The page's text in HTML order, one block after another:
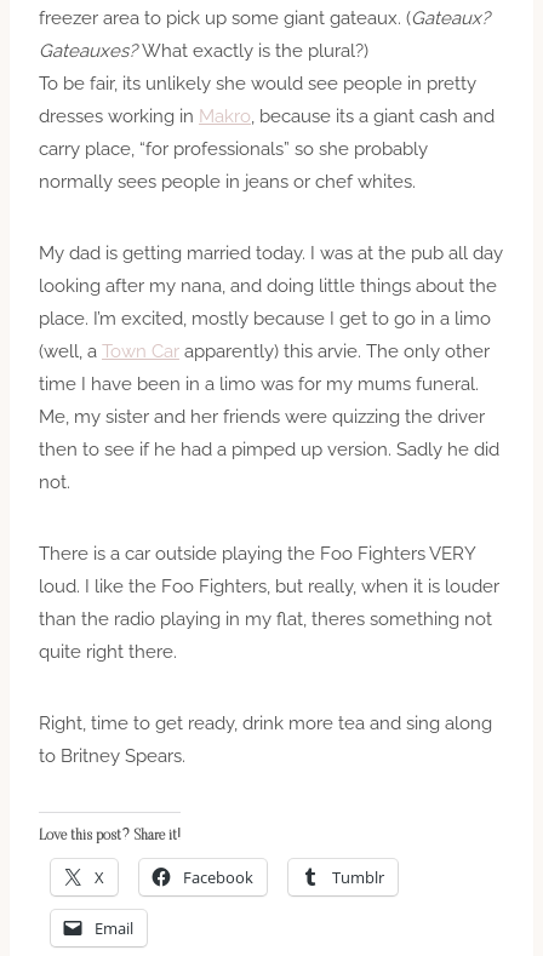
freezer area to pick up some giant gateaux. (Gateaux?
Gateauxes?What exactly is the plural?)
To be fair, its unlikely she would see people in pretty
dresses working in Makro , because its a giant cash and
carry place, “for professionals” so she probably
normally sees people in jeans or chef whites.
My dad is getting married today. I was at the pub all day
looking after my nana, and doing little things about the
place. I’m excited, mostly because I get to go in a limo
(well, a Town Car apparently) this arvie. The only other
time I have been in a limo was for my mums funeral.
Me, my sister and her friends were quizzing the driver
then to see if he had a pimped up version. Sadly he did
not.
There is a car outside playing the Foo Fighters VERY
loud. I like the Foo Fighters, but really, when it is louder
than the radio playing in my flat, theres something not
quite right there.
Right, time to get ready, drink more tea and sing along
to Britney Spears.
Love this post? Share it!
X Facebook Tumblr
Email